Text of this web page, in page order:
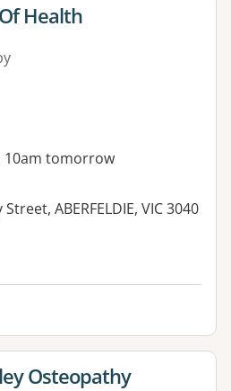
forHealth
10am tomorrow
ABERFELDIE, VIC 3040
Osteopathy